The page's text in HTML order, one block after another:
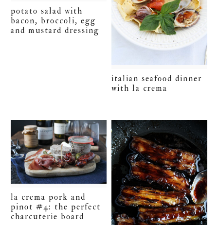
potato salad with
bacon, broccoli, egg
and mustard dressing
italian seafood dinner
with la crema
la crema pork and
pinot #4: the perfect
charcuterie board